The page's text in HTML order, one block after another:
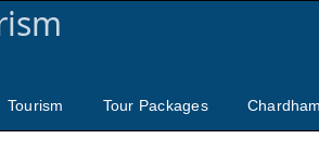
Tourism Tour Packages Chardham